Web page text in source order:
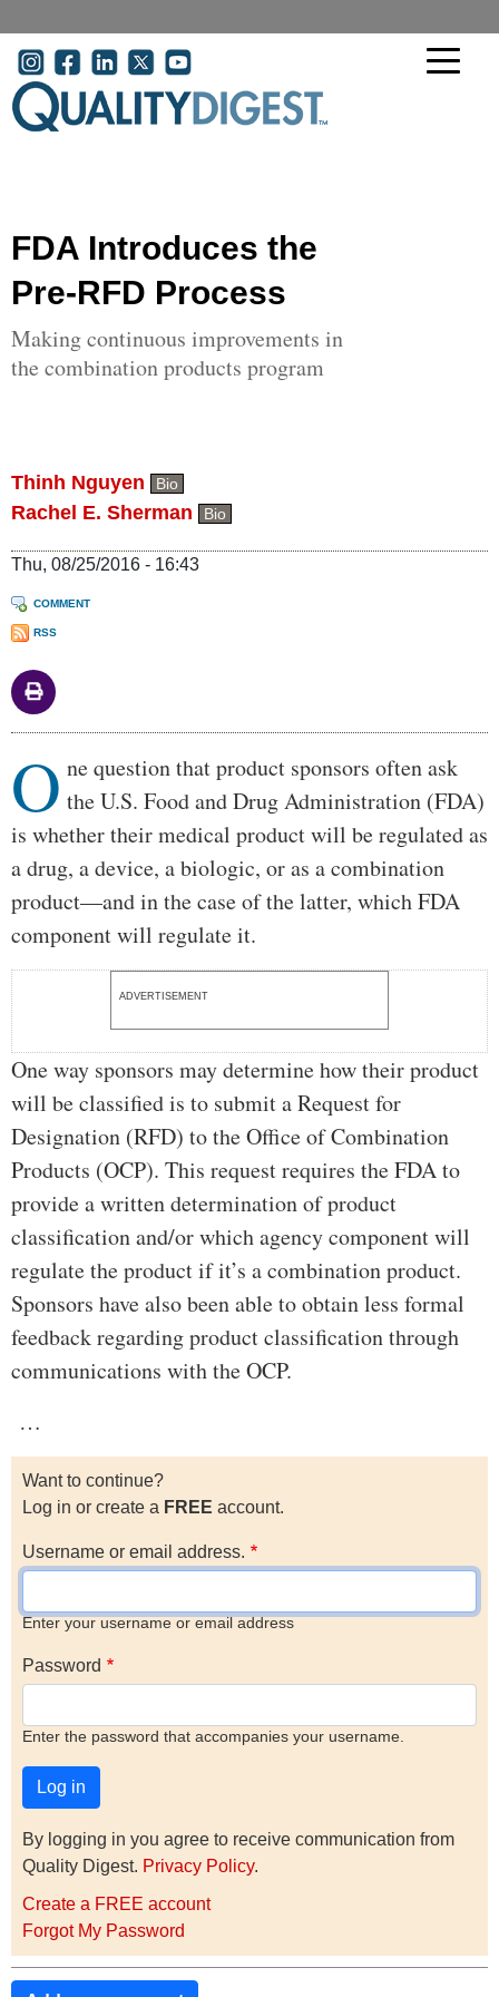
User account menu
FDA Introduces the
Pre-RFD Process
Making continuous improvements in
the combination products program
Thinh Nguyen Bio
Rachel E. Sherman Bio
Thu, 08/25/2016 - 16:43
COMMENT
RSS
Body
O ne question that product sponsors often ask
the U.S. Food and Drug Administration (FDA)
is whether their medical product will be regulated as
a drug, a device, a biologic, or as a combination
product—and in the case of the latter, which FDA
component will regulate it.
ADVERTISEMENT
One way sponsors may determine how their product
will be classified is to submit a Request for
Designation (RFD) to the Office of Combination
Products (OCP). This request requires the FDA to
provide a written determination of product
classification and/or which agency component will
regulate the product if it’s a combination product.
Sponsors have also been able to obtain less formal
feedback regarding product classification through
communications with the OCP.
…
Want to continue?
Log in or create a FREE account.
Username or email address.
Enter your username or email address
Password
Enter the password that accompanies your username.
By logging in you agree to receive communication from
Quality Digest. Privacy Policy.
Create a FREE account
Forgot My Password